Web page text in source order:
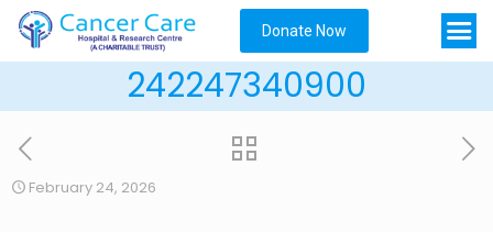
Donate Now
242247340900
February 24, 2026